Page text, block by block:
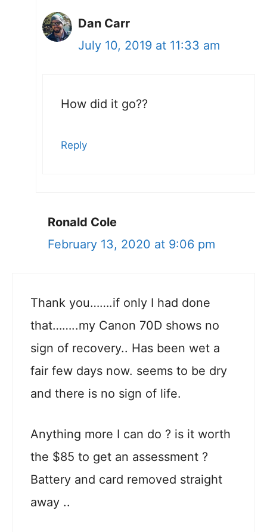
Dan Carr
July 10, 2019 at 11:33 am
How did it go??
Reply
Ronald Cole
February 13, 2020 at 9:06 pm
Thank you…….if only I had done
that……..my Canon 70D shows no
sign of recovery.. Has been wet a
fair few days now. seems to be dry
and there is no sign of life.
Anything more I can do ? is it worth
the $85 to get an assessment ?
Battery and card removed straight
away ..